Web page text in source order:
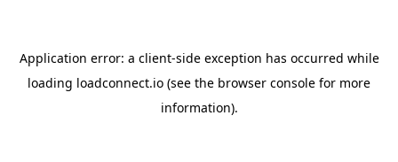
Application error: a client-side exception has occurred while
loading loadconnect.io (see the browser console for more
information).